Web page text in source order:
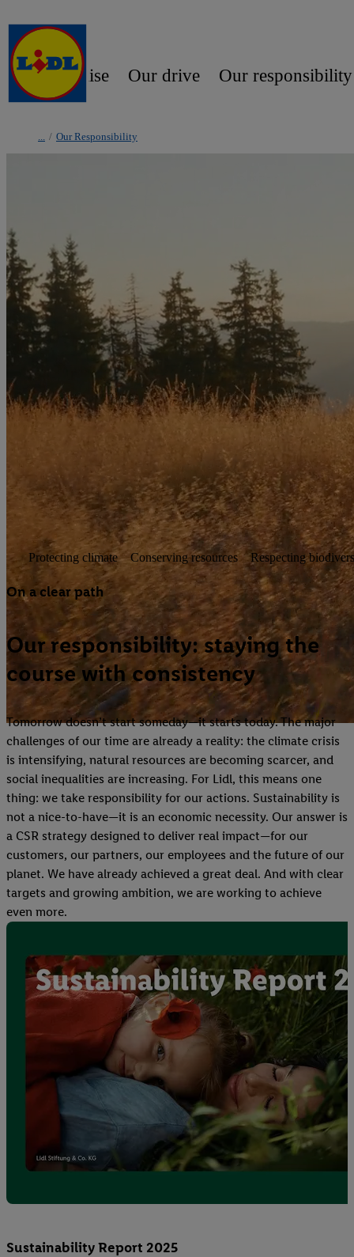
Our promise Our drive Our responsibility
/ Our Responsibility
Responsibility. For today and
tomorrow.
The world is changing—and we are evolving with it. As an
international retail company, we see it as our responsibility to
make the right decisions today for tomorrow. Our CSR
strategy provides clear direction. It combines defined goals
with concrete action—guiding us step by step towards a
more sustainable future.
Protecting climate Conserving resources Respecting
On a clear path
Our responsibility: staying the
course with consistency
Tomorrow doesn’t start someday—it starts today. The major
challenges of our time are already a reality: the climate crisis
is intensifying, natural resources are becoming scarcer, and
social inequalities are increasing. For Lidl, this means one
thing: we take responsibility for our actions. Sustainability is
not a nice-to-have—it is an economic necessity. Our answer is
a CSR strategy designed to deliver real impact—for our
customers, our partners, our employees and the future of our
planet. We have already achieved a great deal. And with clear
targets and growing ambition, we are working to achieve
even more.
Sustainability Report 2025